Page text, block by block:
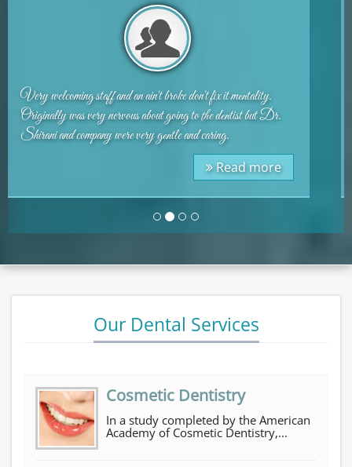
I am a huge chicken and hated going to the dentist. I love this
place. Very nice staff and Dr. Shirani is great. I can not
imagine anyone giving a bad review.
Read more
Our Dental Services
Cosmetic Dentistry
In a study completed by the American
Academy of Cosmetic Dentistry,...